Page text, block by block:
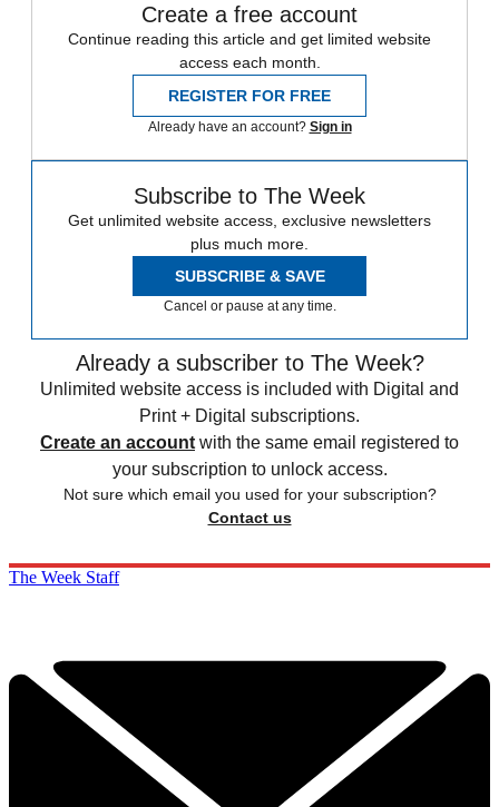
Create a free account
Continue reading this article and get limited website
access each month.
REGISTER FOR FREE
Already have an account? Sign in
Subscribe to The Week
Get unlimited website access, exclusive newsletters
plus much more.
SUBSCRIBE & SAVE
Cancel or pause at any time.
Already a subscriber to The Week?
Unlimited website access is included with Digital and
Print + Digital subscriptions.
Create an account with the same email registered to
your subscription to unlock access.
Not sure which email you used for your subscription?
Contact us
The Week Staff